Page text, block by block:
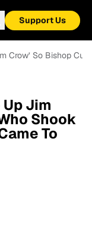
Support Us
Crow’ So Bishop
Up Jim
Shook
To